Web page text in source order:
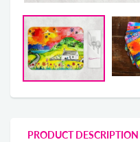
PRODUCT DESCRIPTION